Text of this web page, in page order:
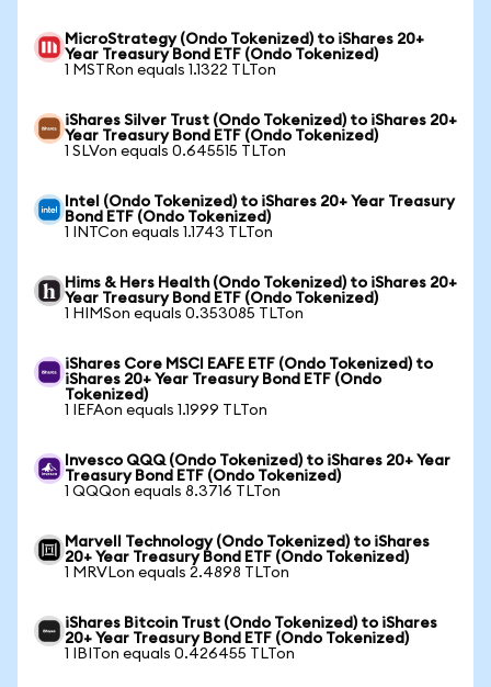
MicroStrategy (Ondo Tokenized) to iShares 20+
Year Treasury Bond ETF (Ondo Tokenized)
1 MSTRon equals 1.1322 TLTon
iShares Silver Trust (Ondo Tokenized) to iShares 20+
Year Treasury Bond ETF (Ondo Tokenized)
1 SLVon equals 0.645515 TLTon
Intel (Ondo Tokenized) to iShares 20+ Year Treasury
Bond ETF (Ondo Tokenized)
1 INTCon equals 1.1743 TLTon
Hims & Hers Health (Ondo Tokenized) to iShares 20+
Year Treasury Bond ETF (Ondo Tokenized)
1 HIMSon equals 0.353085 TLTon
iShares Core MSCI EAFE ETF (Ondo Tokenized) to
iShares 20+ Year Treasury Bond ETF (Ondo
Tokenized)
1 IEFAon equals 1.1999 TLTon
Invesco QQQ (Ondo Tokenized) to iShares 20+ Year
Treasury Bond ETF (Ondo Tokenized)
1 QQQon equals 8.3716 TLTon
Marvell Technology (Ondo Tokenized) to iShares
20+ Year Treasury Bond ETF (Ondo Tokenized)
1 MRVLon equals 2.4898 TLTon
iShares Bitcoin Trust (Ondo Tokenized) to iShares
20+ Year Treasury Bond ETF (Ondo Tokenized)
1 IBITon equals 0.426455 TLTon